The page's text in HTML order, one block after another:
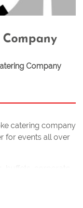
Company
catering company
for events all over
tailor made